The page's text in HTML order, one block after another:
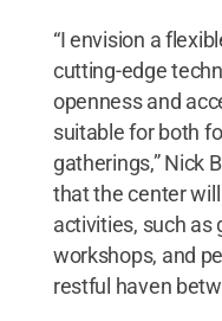
“I envision a
cutting-edge
openness and
suitable for both
gatherings,” Nick
that the center
activities, such as
workshops, and
restful haven